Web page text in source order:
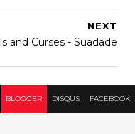
NEXT
and Curses - Suadade
BLOGGER DISQUS FACEBOOK